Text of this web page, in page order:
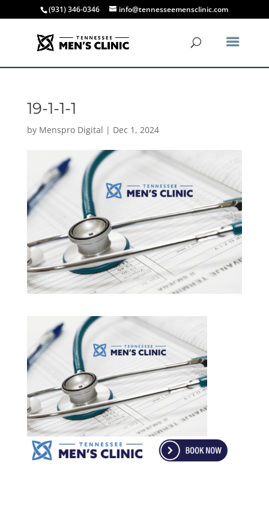
(931) 346-0346 info@tennesseemensclinic.com
19-1-1-1
by Menspro Digital | Dec 1, 2024